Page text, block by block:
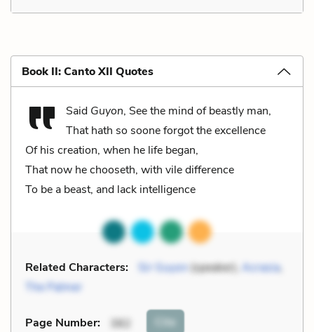
Book II: Canto XII Quotes
Said Guyon, See the mind of beastly man,
That hath so soone forgot the excellence
Of his creation, when he life began,
That now he chooseth, with vile difference
To be a beast, and lack intelligence
Related Characters: Sir Guyon(speaker), Acrasia,
The Palmer
Page Number: 382 Cite